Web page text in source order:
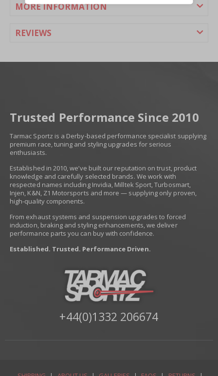
MORE INFORMATION
REVIEWS
Trusted Performance Since 2010
Tarmac Sportz is a Derby-based performance specialist supplying
premium race, tuning and styling upgrades for serious
enthusiasts.
Established in 2010, we’ve built our reputation on trust, product
knowledge and carefully selected brands. We work with
respected names including Invidia, Milltek Sport, Turbosmart,
Injen, K&N, Z1 Motorsports and more — supplying only proven,
high-quality components.
From exhaust systems and suspension upgrades to forced
induction, braking and styling enhancements, we deliver
performance parts you can buy with confidence.
Established. Trusted. Performance Driven.
+44(0)1332 206674